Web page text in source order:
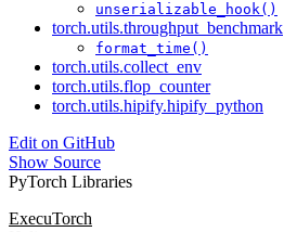
unserializable_hook()
torch.utils.throughput_benchmark
format_time()
torch.utils.collect_env
torch.utils.flop_counter
torch.utils.hipify.hipify_python
Edit on GitHub
Show Source
PyTorch Libraries
ExecuTorch